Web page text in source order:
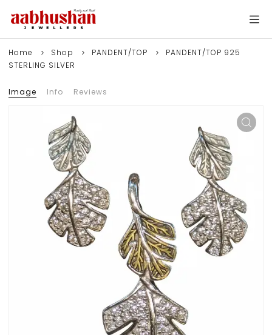
Home Shop PANDENT/TOP
PANDENT/TOP 925
STERLING SILVER
Image Info Reviews